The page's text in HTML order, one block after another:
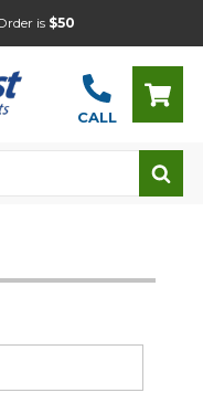
is $50
CALL